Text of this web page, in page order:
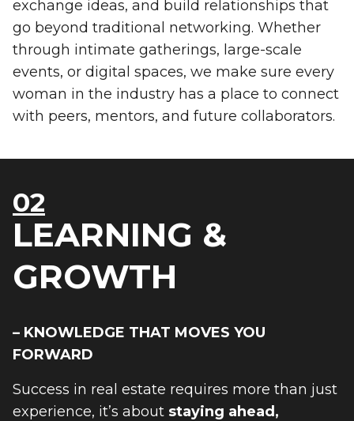
exchange ideas, and build relationships that
go beyond traditional networking. Whether
through intimate gatherings, large-scale
events, or digital spaces, we make sure every
woman in the industry has a place to connect
with peers, mentors, and future collaborators.
02
LEARNING &
GROWTH
– KNOWLEDGE THAT MOVES YOU
FORWARD
Success in real estate requires more than just
experience, it’s about staying ahead,